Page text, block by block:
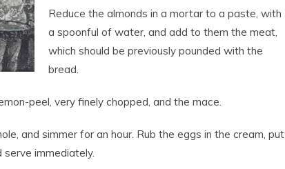
Reduce the almonds in a mortar to a paste, with
a spoonful of water, and add to them the meat,
which should be previously pounded with the
bread.
peel, very finely chopped, and the mace.
and simmer for an hour. Rub the eggs in the cream, put
serve immediately.